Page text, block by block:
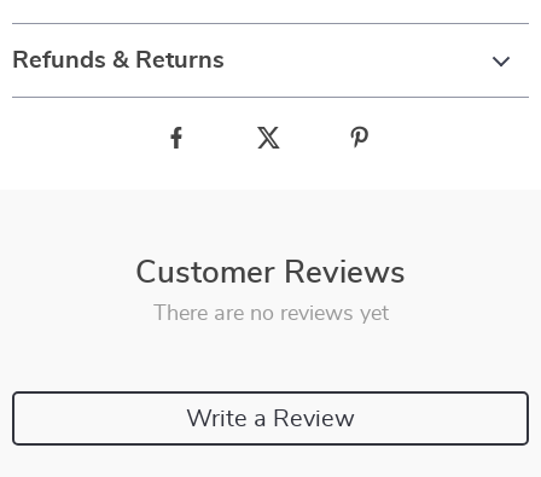
Refunds & Returns
Customer Reviews
There are no reviews yet
Write a Review